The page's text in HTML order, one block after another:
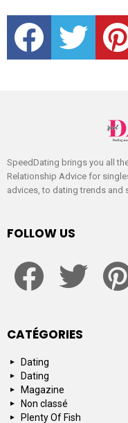
facebook twitter
SpeedDating brings you all
Relationship Advice for
advices, to dating trends and
FOLLOW US
CATÉGORIES
Dating
Dating
Magazine
Non classé
Plenty Of Fish